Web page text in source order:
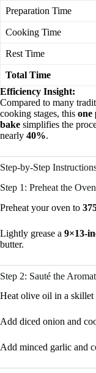
Preparation Time
Cooking Time
Rest Time
Total Time
Efficiency Insight:
Compared to many
cooking stages, this one
bake simplifies the
nearly 40%.
Step-by-Step
Step 1: Preheat the Oven
Preheat your oven to
Lightly grease a 9×13-
butter.
Step 2: Sauté the
Heat olive oil in a skillet
Add diced onion and
Add minced garlic and